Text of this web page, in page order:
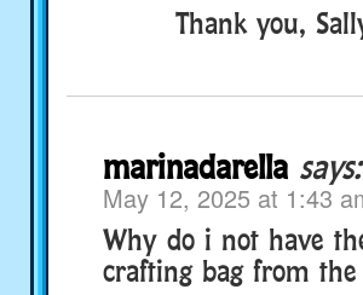
Thank you,
marinadarella says:
May 12, 2025 at 1:43
Why do i not have
crafting bag from the